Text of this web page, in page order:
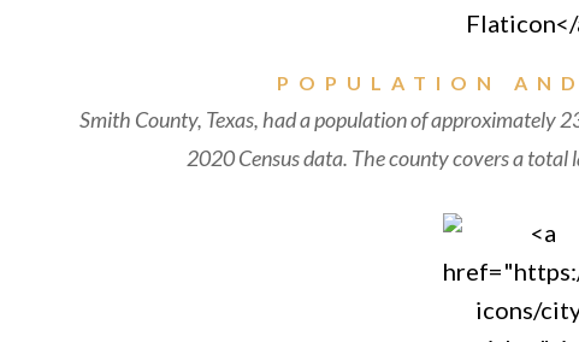
POPULATION
Smith County, Texas, had a population of approximately
2020 Census data. The county covers a total